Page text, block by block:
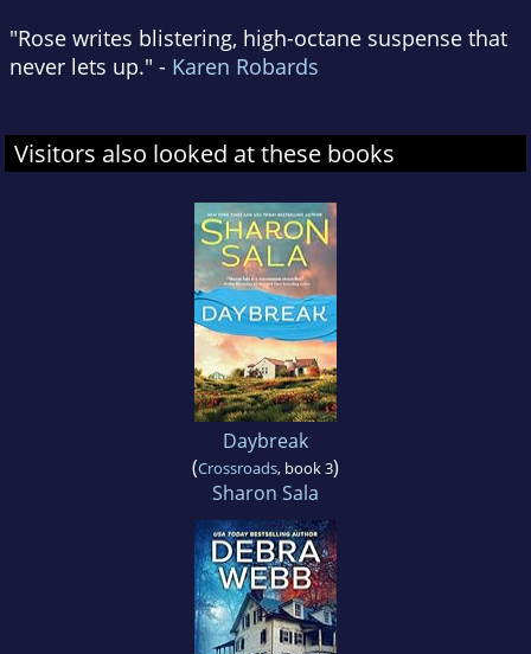
"Rose writes blistering, high-octane suspense that
never lets up." - Karen Robards
Visitors also looked at these books
Daybreak
(Crossroads, book 3)
Sharon Sala